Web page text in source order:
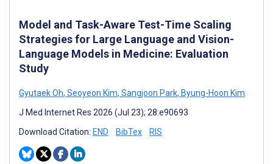
Model and Task-Aware Test-Time Scaling
Strategies for Large Language and Vision-
Language Models in Medicine: Evaluation
Study
Gyutaek Oh, Seoyeon Kim, Sangjoon Park, Byung-Hoon Kim
J Med Internet Res 2026 (Jul 23); 28:e90693
Download Citation: END BibTex RIS